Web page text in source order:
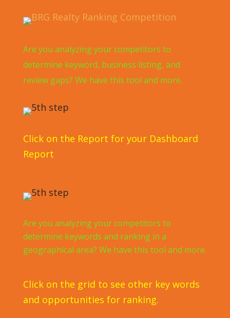
Are you analyzing your competitors to
determine keyword, business listing, and
review gaps? We have this tool and more.
Click on the Report for your Dashboard
Report
Are you analyzing your competitors to
determine keywords and ranking in a
geographical area? We have this tool and more.
Click on the grid to see other key words
and opportunities for ranking.